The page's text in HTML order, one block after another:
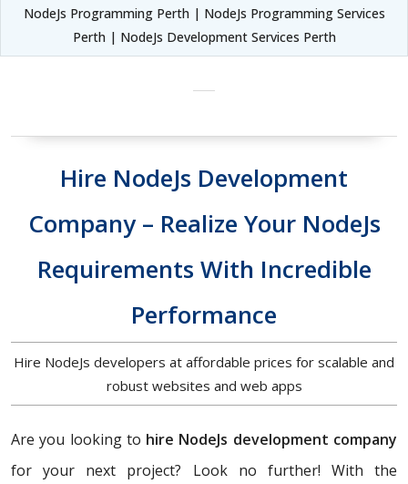
NodeJs Programming Perth | NodeJs Programming Services
Perth | NodeJs Development Services Perth
Hire NodeJs Development
Company – Realize Your NodeJs
Requirements With Incredible
Performance
Hire NodeJs developers at affordable prices for scalable and
robust websites and web apps
Are you looking to hire NodeJs development company
for your next project? Look no further! With the